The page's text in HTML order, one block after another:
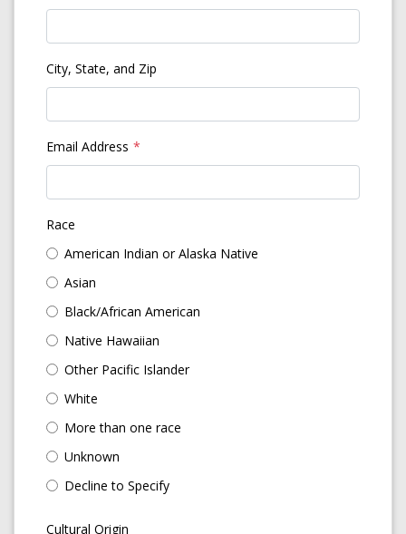
City, State, and Zip
Email Address
Race
American Indian or Alaska Native
Asian
Black/African American
Native Hawaiian
Other Pacific Islander
White
More than one race
Unknown
Decline to Specify
Cultural Origin